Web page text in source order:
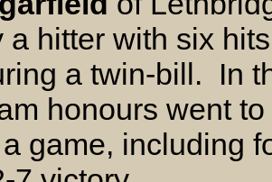
a hitter with six
a twin-bill. In
honours went to
game, including